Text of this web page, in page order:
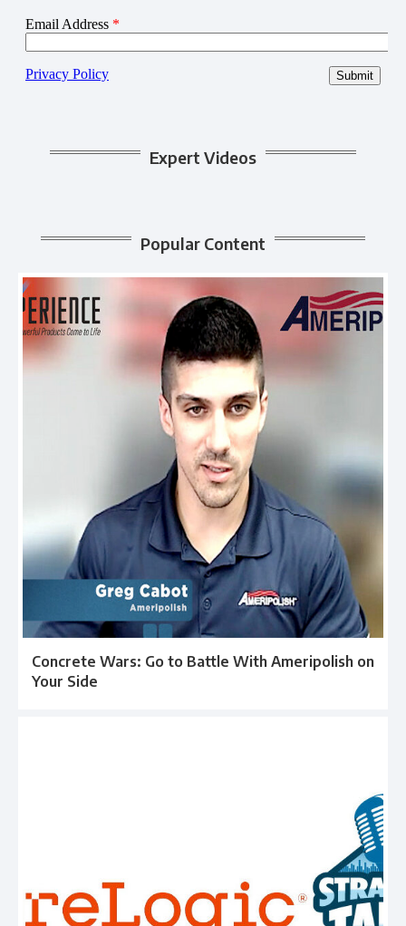
Expert Videos
Popular Content
Concrete Wars: Go to Battle With Ameripolish on
Your Side